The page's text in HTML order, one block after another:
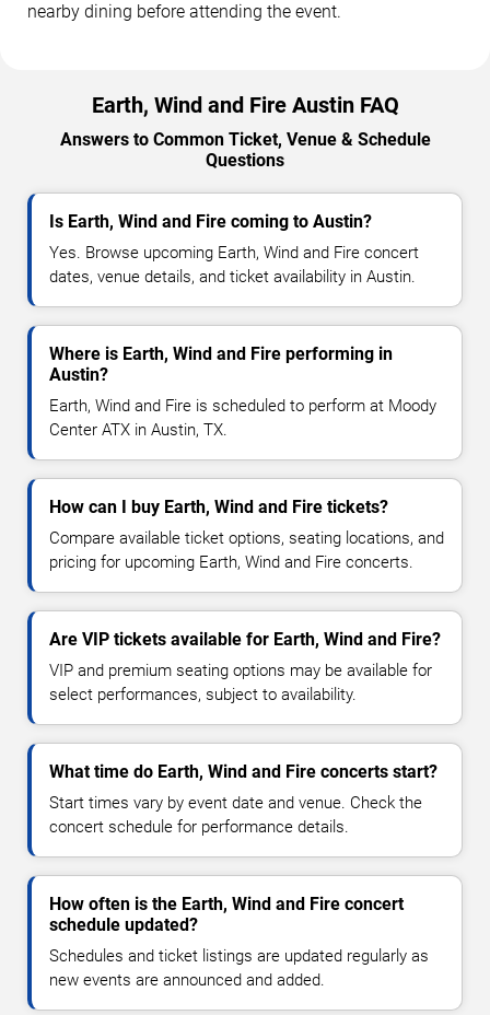
nearby dining before attending the event.
Earth, Wind and Fire Austin FAQ
Answers to Common Ticket, Venue & Schedule
Questions
Is Earth, Wind and Fire coming to Austin?
Yes. Browse upcoming Earth, Wind and Fire concert
dates, venue details, and ticket availability in Austin.
Where is Earth, Wind and Fire performing in
Austin?
Earth, Wind and Fire is scheduled to perform at Moody
Center ATX in Austin, TX.
How can I buy Earth, Wind and Fire tickets?
Compare available ticket options, seating locations, and
pricing for upcoming Earth, Wind and Fire concerts.
Are VIP tickets available for Earth, Wind and Fire?
VIP and premium seating options may be available for
select performances, subject to availability.
What time do Earth, Wind and Fire concerts start?
Start times vary by event date and venue. Check the
concert schedule for performance details.
How often is the Earth, Wind and Fire concert
schedule updated?
Schedules and ticket listings are updated regularly as
new events are announced and added.